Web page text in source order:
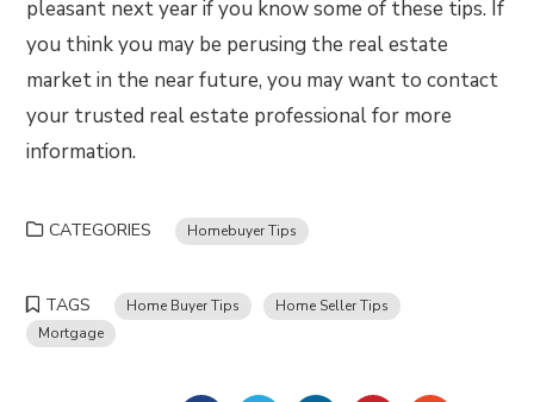
pleasant next year if you know some of these tips. If
you think you may be perusing the real estate
market in the near future, you may want to contact
your trusted real estate professional for more
information.
CATEGORIES Homebuyer Tips
TAGS Home Buyer Tips
Home Seller Tips
Mortgage